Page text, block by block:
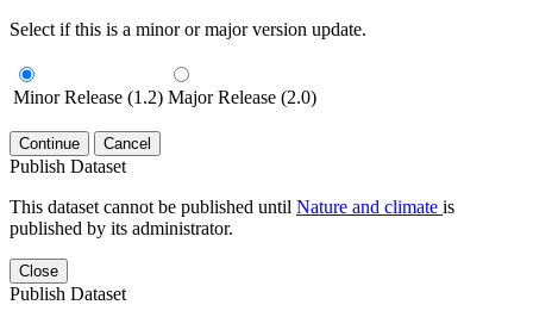
Select if this is a minor or major version update.
Minor Release (1.2) Major Release (2.0)
Continue Cancel
Publish Dataset
This dataset cannot be published until Nature and climate is
published by its administrator.
Close
Publish Dataset